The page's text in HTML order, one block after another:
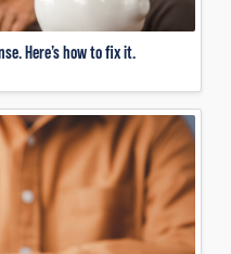
Here’s how to fix it.